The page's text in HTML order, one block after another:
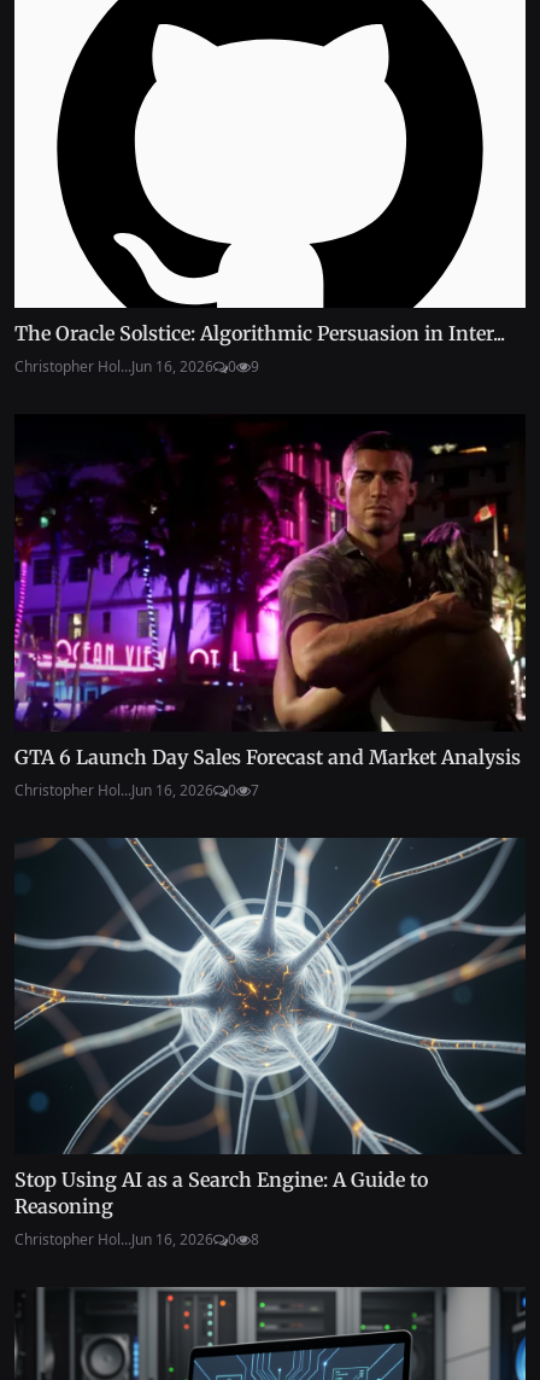
The Oracle Solstice: Algorithmic Persuasion in Inter...
Christopher Hol...Jun 16, 2026 0 9
GTA 6 Launch Day Sales Forecast and Market Analysis
Christopher Hol...Jun 16, 2026 0 7
Stop Using AI as a Search Engine: A Guide to
Reasoning
Christopher Hol...Jun 16, 2026 0 8